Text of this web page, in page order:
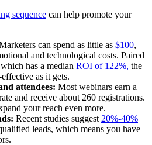
sequence can help promote your
can spend as little as $100,
and technological costs. Paired
has a median ROI of 122%, the
as it gets.
attendees: Most webinars earn a
and receive about 260 registrations.
your reach even more.
Recent studies suggest 20%-40%
leads, which means you have